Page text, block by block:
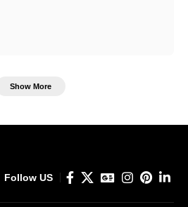
Show More
Follow US